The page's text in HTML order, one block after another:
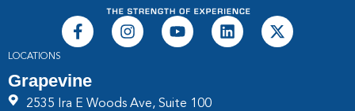
LOCATIONS
Grapevine
2535 Ira E Woods Ave, Suite 100